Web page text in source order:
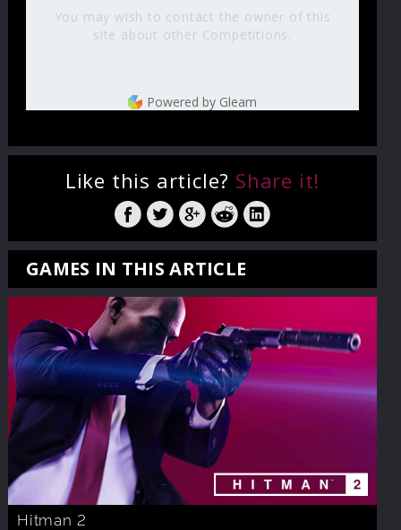
You may wish to contact the owner of this
site about other Competitions.
Powered by Gleam
Like this article? Share it!
GAMES IN THIS ARTICLE
Hitman 2